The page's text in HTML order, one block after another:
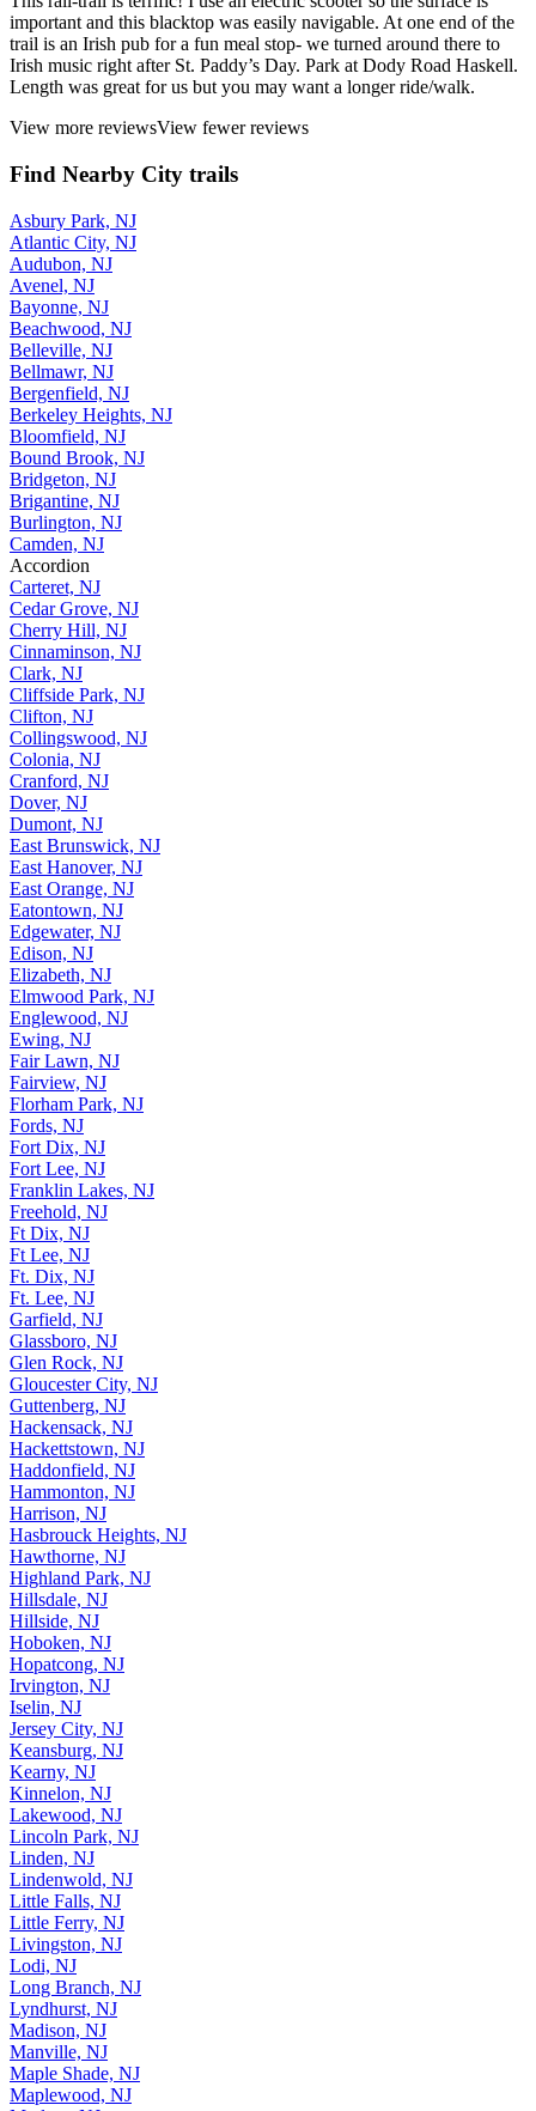
important and this blacktop was easily navigable. At one end of the
trail is an Irish pub for a fun meal stop- we turned around there to
Irish music right after St. Paddy’s Day. Park at Dody Road Haskell.
Length was great for us but you may want a longer ride/walk.
View more reviewsView fewer reviews
Find Nearby City trails
Asbury Park, NJ
Atlantic City, NJ
Audubon, NJ
Avenel, NJ
Bayonne, NJ
Beachwood, NJ
Belleville, NJ
Bellmawr, NJ
Bergenfield, NJ
Berkeley Heights, NJ
Bloomfield, NJ
Bound Brook, NJ
Bridgeton, NJ
Brigantine, NJ
Burlington, NJ
Camden, NJ
Accordion
Carteret, NJ
Cedar Grove, NJ
Cherry Hill, NJ
Cinnaminson, NJ
Clark, NJ
Cliffside Park, NJ
Clifton, NJ
Collingswood, NJ
Colonia, NJ
Cranford, NJ
Dover, NJ
Dumont, NJ
East Brunswick, NJ
East Hanover, NJ
East Orange, NJ
Eatontown, NJ
Edgewater, NJ
Edison, NJ
Elizabeth, NJ
Elmwood Park, NJ
Englewood, NJ
Ewing, NJ
Fair Lawn, NJ
Fairview, NJ
Florham Park, NJ
Fords, NJ
Fort Dix, NJ
Fort Lee, NJ
Franklin Lakes, NJ
Freehold, NJ
Ft Dix, NJ
Ft Lee, NJ
Ft. Dix, NJ
Ft. Lee, NJ
Garfield, NJ
Glassboro, NJ
Glen Rock, NJ
Gloucester City, NJ
Guttenberg, NJ
Hackensack, NJ
Hackettstown, NJ
Haddonfield, NJ
Hammonton, NJ
Harrison, NJ
Hasbrouck Heights, NJ
Hawthorne, NJ
Highland Park, NJ
Hillsdale, NJ
Hillside, NJ
Hoboken, NJ
Hopatcong, NJ
Irvington, NJ
Iselin, NJ
Jersey City, NJ
Keansburg, NJ
Kearny, NJ
Kinnelon, NJ
Lakewood, NJ
Lincoln Park, NJ
Linden, NJ
Lindenwold, NJ
Little Falls, NJ
Little Ferry, NJ
Livingston, NJ
Lodi, NJ
Long Branch, NJ
Lyndhurst, NJ
Madison, NJ
Manville, NJ
Maple Shade, NJ
Maplewood, NJ